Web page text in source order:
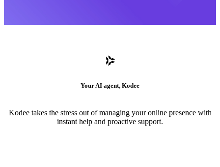
Your AI agent, Kodee
Kodee takes the stress out of managing your online presence with
instant help and proactive support.